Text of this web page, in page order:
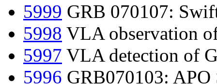
5999 GRB 070107:
5998 VLA observation
5997 VLA detection of
5996 GRB070103: